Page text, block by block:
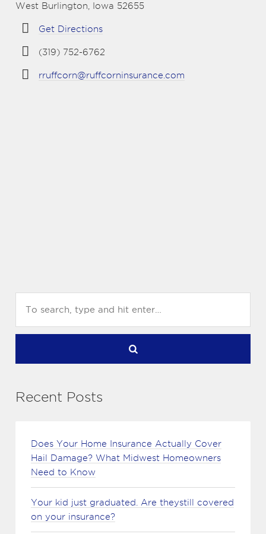
West Burlington, Iowa 52655
Get Directions
(319) 752-6762
rruffcorn@ruffcorninsurance.com
Recent Posts
Does Your Home Insurance Actually Cover
Hail Damage? What Midwest Homeowners
Need to Know
Your kid just graduated. Are theystill covered
on your insurance?